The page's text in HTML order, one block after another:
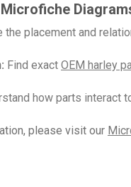
the placement and
Find exact OEM harley
how parts interact
please visit our